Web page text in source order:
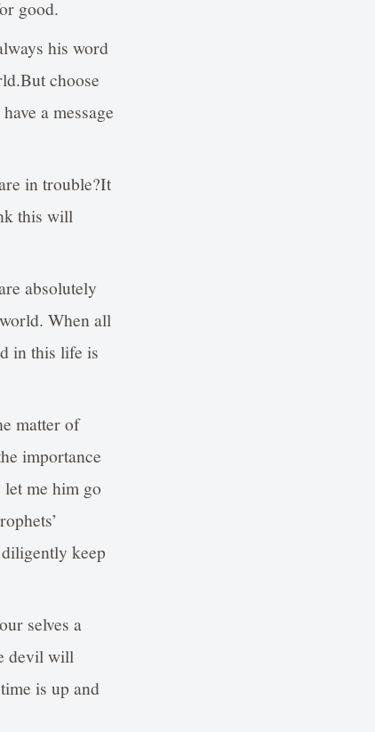
good.
his word
choose
a message
in trouble?It
this will
absolutely
When all
in this life is
matter of
importance
me him go
keep
selves a
devil will
is up and